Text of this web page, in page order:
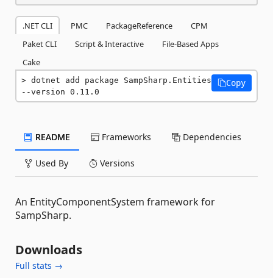
.NET CLI PMC PackageReference
CPM
Paket CLI
Script & Interactive
File-Based Apps
Cake
dotnet add package SampSharp.Entities
--version 0.11.0
Copy
README Frameworks Dependencies
Used By Versions
An EntityComponentSystem framework for
SampSharp.
Downloads
Full stats →